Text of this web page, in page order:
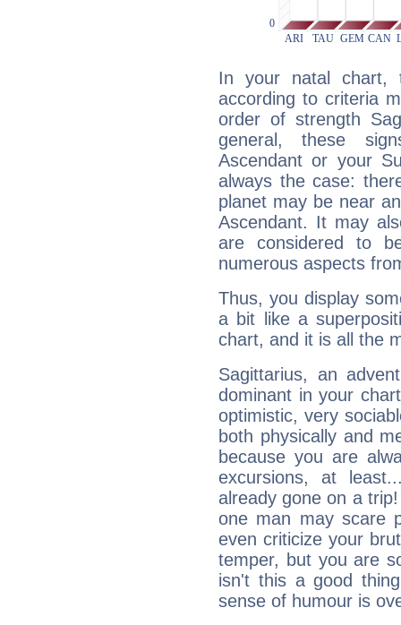
In your natal chart,
according to criteria
order of strength
general, these
Ascendant or your
always the case:
planet may be near
Ascendant. It may
are considered to
numerous aspects
Thus, you display
a bit like a
chart, and it is all the
Sagittarius, an
dominant in your
optimistic, very
both physically and
because you are
excursions, at
already gone on a
one man may scare
even criticize your
temper, but you are
isn't this a good
sense of humour is